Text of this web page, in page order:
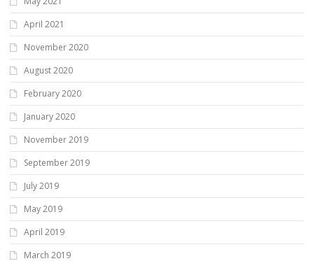
April 2021
November 2020
August 2020
February 2020
January 2020
November 2019
September 2019
July 2019
May 2019
April 2019
March 2019